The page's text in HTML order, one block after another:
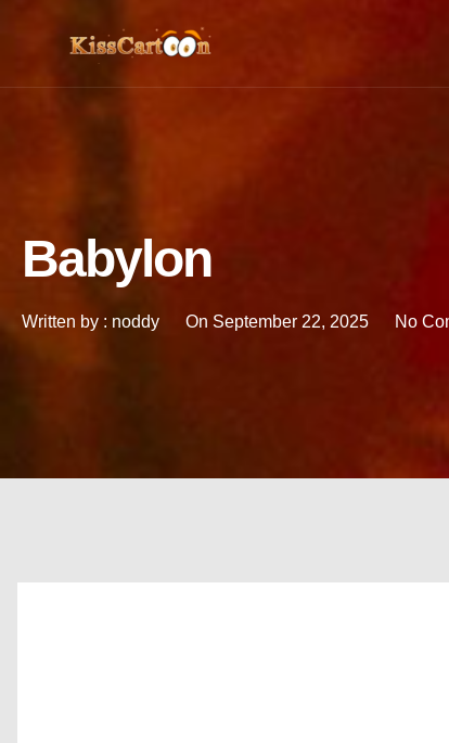
Babylon
Written by : noddy On September 22, 2025 No